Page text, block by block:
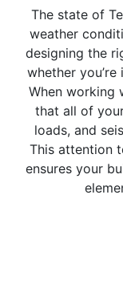
The state of
weather
designing the
whether
When working
that all of
loads, and
This attention
ensures your